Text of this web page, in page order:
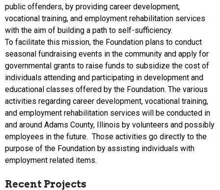
public offenders, by providing career development,
vocational training, and employment rehabilitation services
with the aim of building a path to self-sufficiency.
To facilitate this mission, the Foundation plans to conduct
seasonal fundraising events in the community and apply for
governmental grants to raise funds to subsidize the cost of
individuals attending and participating in development and
educational classes offered by the Foundation. The various
activities regarding career development, vocational training,
and employment rehabilitation services will be conducted in
and around Adams County, Illinois by volunteers and possibly
employees in the future. Those activities go directly to the
purpose of the Foundation by assisting individuals with
employment related items.
Recent Projects